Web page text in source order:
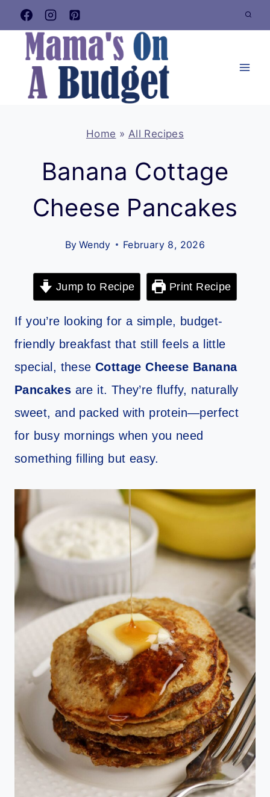
Skip
to
content
Home » All Recipes
Banana Cottage
Cheese Pancakes
By Wendy February 8, 2026
Jump to Recipe Print Recipe
If you’re looking for a simple, budget-
friendly breakfast that still feels a little
special, theseCottage Cheese Banana
Pancakes are it. They’re fluffy, naturally
sweet, and packed with protein—perfect
for busy mornings when you need
something filling but easy.